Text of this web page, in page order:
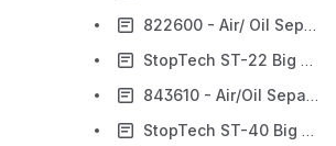
822600 - Air/ Oil Separator WRX STI 17-18 [Deprecated]
StopTech ST-22 Big Brake Kit Rear [Discontinued]
843610 - Air/Oil Separator Subaru WRX 2015-2020 [Discontinued]
StopTech ST-40 Big Brake Kit Front [Discontinued]